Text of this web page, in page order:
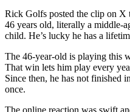
Rick Golfs posted the clip on X
46 years old, literally a middle-
child. He’s lucky he has a
The 46-year-old is playing this
That win lets him play every
Since then, he has not finished
once.
The online reaction was swift